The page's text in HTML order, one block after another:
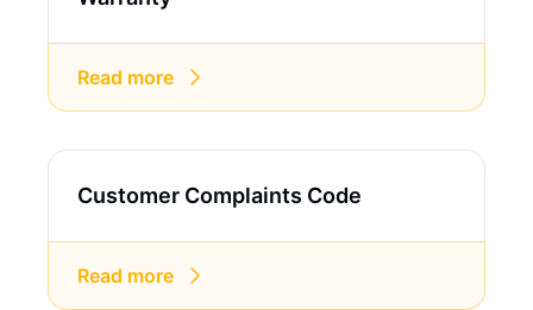
Read more
Customer Complaints Code
Read more